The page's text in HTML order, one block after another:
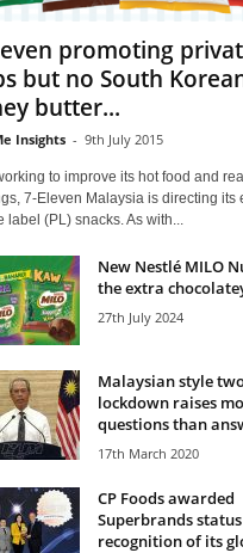
promoting
but no South
butter...
Insights - 9th July 2015
to improve its hot food and
7-Eleven Malaysia is directing its
label (PL) snacks. As with...
New Nestlé MILO
the extra
27th July 2024
Malaysian style
lockdown raises
questions than
17th March 2020
CP Foods awarded
Superbrands status
recognition of its